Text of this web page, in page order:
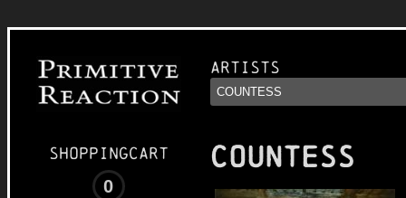
Shoppingcart
0
Artists
COUNTESS